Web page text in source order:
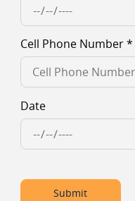
Cell Phone Number*
Date
Submit